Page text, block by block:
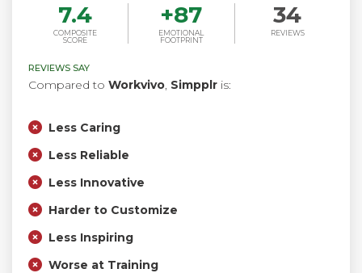
7.4
COMPOSITE
SCORE
+87
EMOTIONAL
FOOTPRINT
34
REVIEWS
REVIEWS SAY
Compared to Workvivo, Simpplr is:
Less Caring
Less Reliable
Less Innovative
Harder to Customize
Less Inspiring
Worse at Training